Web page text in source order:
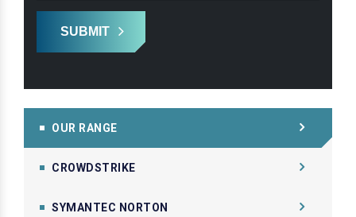
SUBMIT
OUR RANGE
CROWDSTRIKE
SYMANTEC NORTON